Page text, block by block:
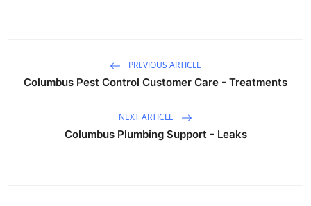
PREVIOUS ARTICLE
Columbus Pest Control Customer Care - Treatments
NEXT ARTICLE
Columbus Plumbing Support - Leaks